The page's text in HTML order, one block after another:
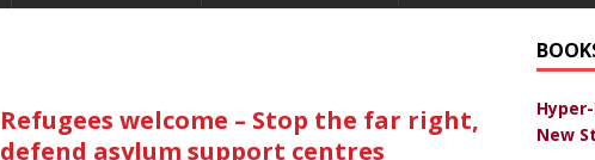
Refugees welcome – Stop the far right,
defend asylum support centres
New